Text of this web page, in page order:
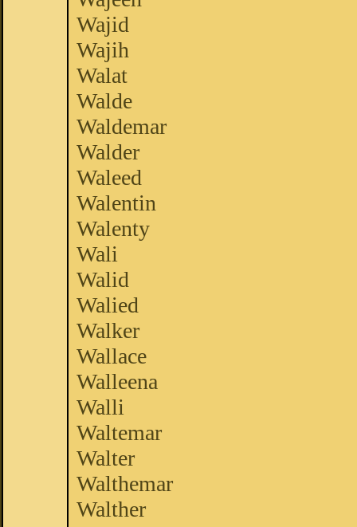
Wajid
Wajih
Walat
Walde
Waldemar
Walder
Waleed
Walentin
Walenty
Wali
Walid
Walied
Walker
Wallace
Walleena
Walli
Waltemar
Walter
Walthemar
Walther